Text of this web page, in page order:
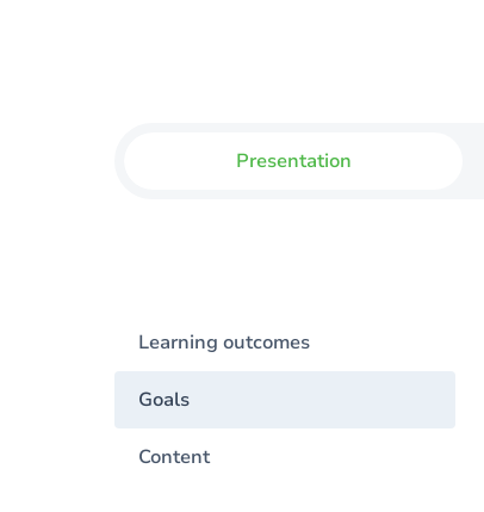
Presentation
Learning outcomes
Goals
Content